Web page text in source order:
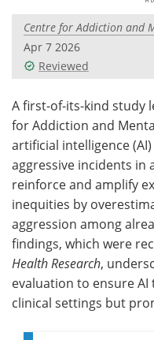
Videos
Meet the Team
Search
Centre for Addiction and
Apr 7 2026
Reviewed
A first-of-its-kind study
for Addiction and
artificial intelligence
aggressive incidents in
reinforce and amplify
inequities by
aggression among
findings, which were
Health Research,
evaluation to ensure
clinical settings but